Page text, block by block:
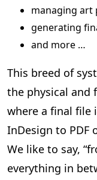
managing art
generating
and more …
This breed of
the physical
where a final file
InDesign to PDF
We like to say,
everything in